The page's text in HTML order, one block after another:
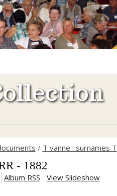
/ T vanne : surnames T
- 1882
Album RSS View Slideshow